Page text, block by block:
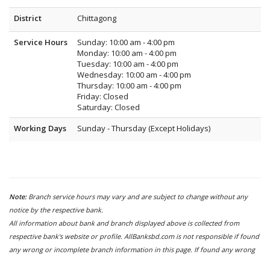
District Chittagong
Service Hours
Sunday: 10:00 am - 4:00 pm
Monday: 10:00 am - 4:00 pm
Tuesday: 10:00 am - 4:00 pm
Wednesday: 10:00 am - 4:00 pm
Thursday: 10:00 am - 4:00 pm
Friday: Closed
Saturday: Closed
Working Days
Sunday - Thursday (Except Holidays)
Note: Branch service hours may vary and are subject to change without any
notice by the respective bank.
All information about bank and branch displayed above is collected from
respective bank's website or profile. AllBanksbd.com is not responsible if found
any wrong or incomplete branch information in this page. If found any wrong